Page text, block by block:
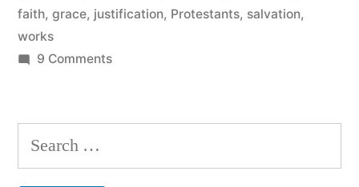
Justification
Works””
faith, grace, justification, Protestants, salvation,
works
9 Commentson
Catholic
of
Search
for: